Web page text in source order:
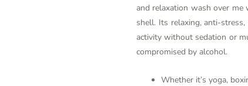
and relaxation wash over me
shell. Its relaxing, anti-
activity without sedation or
compromised by alcohol.
Whether it’s yoga,